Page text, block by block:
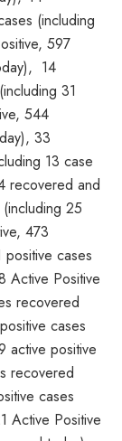
(including
597
14
31
544
33
13 case
recovered and
25
473
positive cases
Active Positive
recovered
cases
active positive
recovered
cases
Active Positive